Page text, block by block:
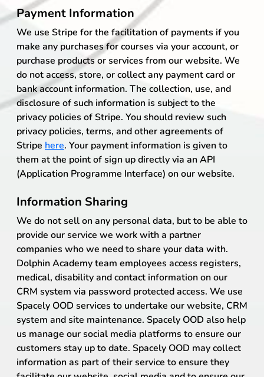
Payment Information
We use Stripe for the facilitation of payments if you
make any purchases for courses via your account, or
purchase products or services from our website. We
do not access, store, or collect any payment card or
bank account information. The collection, use, and
disclosure of such information is subject to the
privacy policies of Stripe. You should review such
privacy policies, terms, and other agreements of
Stripe here. Your payment information is given to
them at the point of sign up directly via an API
(Application Programme Interface) on our website.
Information Sharing
We do not sell on any personal data, but to be able to
provide our service we work with a partner
companies who we need to share your data with.
Dolphin Academy team employees access registers,
medical, disability and contact information on our
CRM system via password protected access. We use
Spacely OOD services to undertake our website, CRM
system and site maintenance. Spacely OOD also help
us manage our social media platforms to ensure our
customers stay up to date. Spacely OOD may collect
information as part of their service to ensure they